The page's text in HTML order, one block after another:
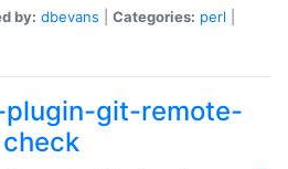
by: dbevans Categories: perl
git-remote-
check